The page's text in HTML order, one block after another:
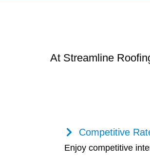
At Streamline
Competitive
Enjoy competitive